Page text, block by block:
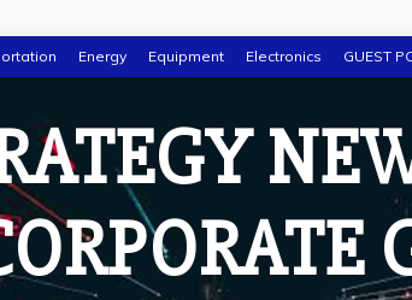
Energy Equipment Electronics GUEST